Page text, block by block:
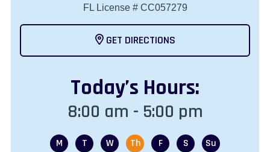
FL License # CC057279
GET DIRECTIONS
Today’s Hours:
8:00 am - 5:00 pm